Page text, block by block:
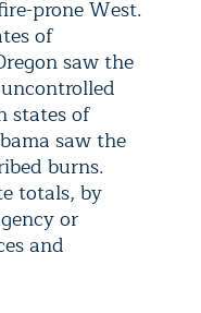
prone West.
of
saw the
states of
saw the
burns.
totals, by
or
and